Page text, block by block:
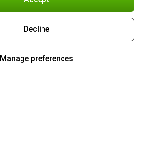
Decline
Manage preferences